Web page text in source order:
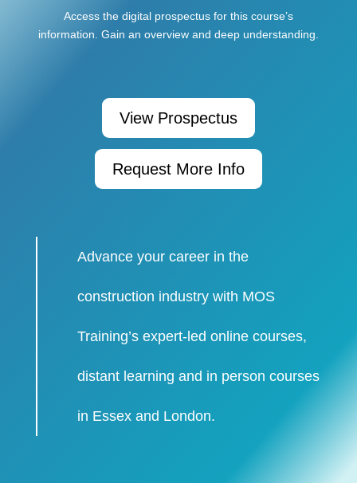
Access the digital prospectus for this course’s
information. Gain an overview and deep understanding.
View Prospectus
Request More Info
Advance your career in the
construction industry with MOS
Training’s expert-led online courses,
distant learning and in person courses
in Essex and London.